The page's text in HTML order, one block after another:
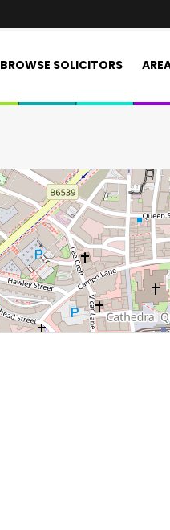
BROWSE SOLICITORS